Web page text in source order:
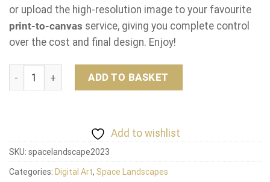
or upload the high-resolution image to your favourite
print-to-canvas service, giving you complete control
over the cost and final design. Enjoy!
Space Landscape quantityADD TO BASKET
Add to wishlist
SKU: spacelandscape2023
Categories: Digital Art, Space Landscapes